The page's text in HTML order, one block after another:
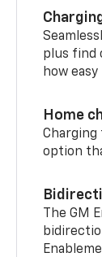
plus find
how
Home
option
The GM